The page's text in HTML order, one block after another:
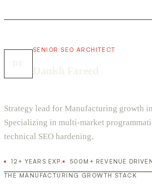
SENIOR SEO ARCHITECT
Strategy lead for Manufacturing growth
Specializing in multi-market
technical SEO hardening.
12+ YEARS EXP.
500M+ REVENUE
THE MANUFACTURING GROWTH STACK